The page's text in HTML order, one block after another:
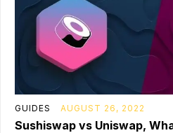
GUIDES AUGUST 26, 2022
Sushiswap vs Uniswap,